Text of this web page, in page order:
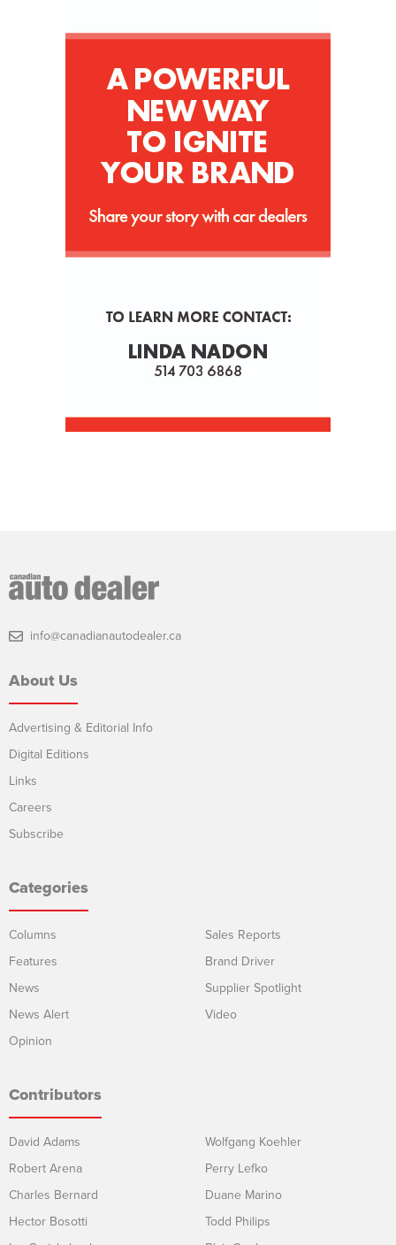
info@canadianautodealer.ca
About Us
Advertising & Editorial Info
Digital Editions
Links
Careers
Subscribe
Categories
Columns
Features
News
News Alert
Opinion
Sales Reports
Brand Driver
Supplier Spotlight
Video
Contributors
David Adams
Robert Arena
Charles Bernard
Hector Bosotti
Wolfgang Koehler
Perry Lefko
Duane Marino
Todd Philips